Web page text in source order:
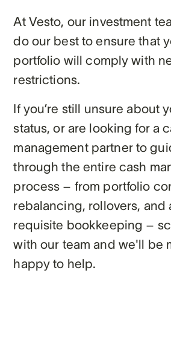
At Vesto, our investment
do our best to ensure that
portfolio will comply with
restrictions.
If you’re still unsure about
status, or are looking for a
management partner to
through the entire cash
process – from portfolio
rebalancing, rollovers, and
requisite bookkeeping –
with our team and we'll be
happy to help.